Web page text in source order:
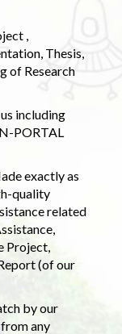
,
Thesis,
of Research
including
PORTAL
exactly as
quality
related
Project,
(of our
by our
any